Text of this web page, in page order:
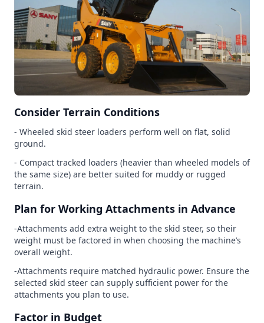
Consider Terrain Conditions
- Wheeled skid steer loaders perform well on flat, solid
ground.
- Compact tracked loaders (heavier than wheeled models of
the same size) are better suited for muddy or rugged
terrain.
Plan for Working Attachments in Advance
-Attachments add extra weight to the skid steer, so their
weight must be factored in when choosing the machine’s
overall weight.
-Attachments require matched hydraulic power. Ensure the
selected skid steer can supply sufficient power for the
attachments you plan to use.
Factor in Budget